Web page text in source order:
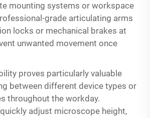
mounting systems or workspace
grade articulating arms
locks or mechanical brakes at
unwanted movement once
proves particularly valuable
between different device types or
throughout the workday.
adjust microscope height,